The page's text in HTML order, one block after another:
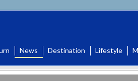
News Destination Lifestyle